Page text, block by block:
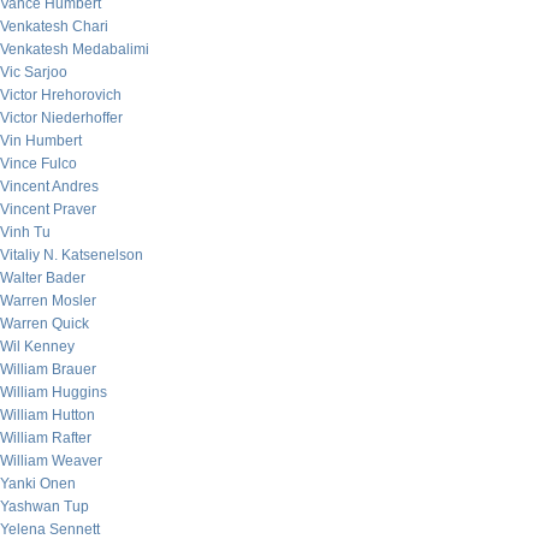
Vance Humbert
Venkatesh Chari
Venkatesh Medabalimi
Vic Sarjoo
Victor Hrehorovich
Victor Niederhoffer
Vin Humbert
Vince Fulco
Vincent Andres
Vincent Praver
Vinh Tu
Vitaliy N. Katsenelson
Walter Bader
Warren Mosler
Warren Quick
Wil Kenney
William Brauer
William Huggins
William Hutton
William Rafter
William Weaver
Yanki Onen
Yashwan Tup
Yelena Sennett